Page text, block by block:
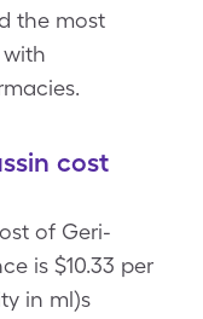
the most
cost
of Geri-
is $10.33 per
in ml)s